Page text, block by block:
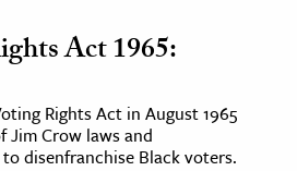
Act 1965:
Rights Act in August 1965
Jim Crow laws and
disenfranchise Black voters.